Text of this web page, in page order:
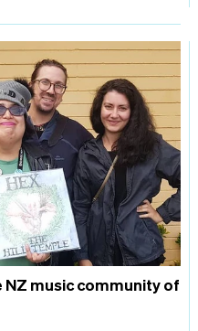
NZ music community of